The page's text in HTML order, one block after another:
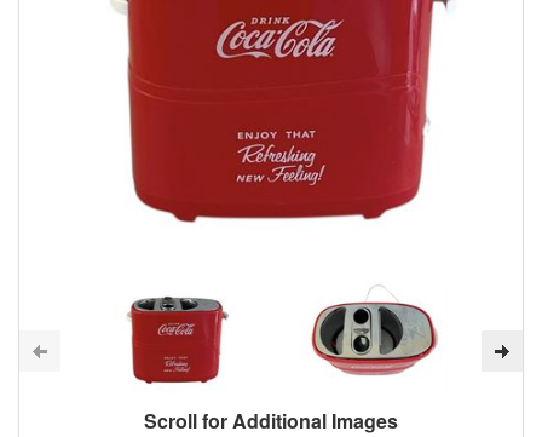
Scroll for Additional Images